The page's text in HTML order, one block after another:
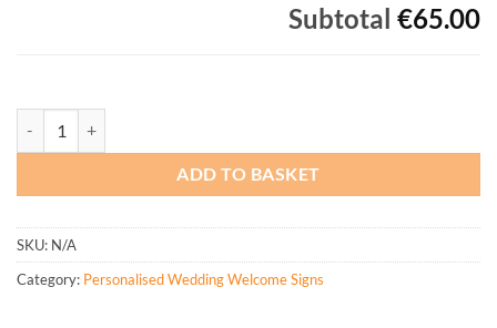
Subtotal €65.00
ADD TO BASKET
SKU: N/A
Category: Personalised Wedding Welcome Signs